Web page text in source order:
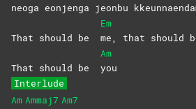
neoga eonjenga jeonbu kkeunnaen
That should be
Em
me, that should
That should be
Am
you
Interlude
Am Ammaj7 Am7